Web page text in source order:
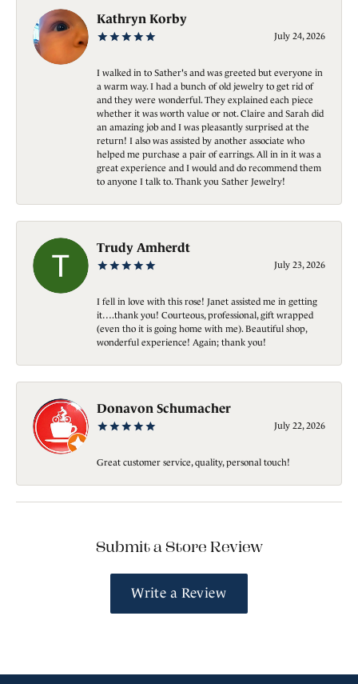
Kathryn Korby
July 24, 2026
I walked in to Sather's and was greeted but everyone in
a warm way. I had a bunch of old jewelry to get rid of
and they were wonderful. They explained each piece
whether it was worth value or not. Claire and Sarah did
an amazing job and I was pleasantly surprised at the
return! I also was assisted by another associate who
helped me purchase a pair of earrings. All in in it was a
great experience and I would and do recommend them
to anyone I talk to. Thank you Sather Jewelry!
Trudy Amherdt
July 23, 2026
I fell in love with this rose! Janet assisted me in getting
it….thank you! Courteous, professional, gift wrapped
(even tho it is going home with me). Beautiful shop,
wonderful experience! Again; thank you!
Donavon Schumacher
July 22, 2026
Great customer service, quality, personal touch!
Submit a Store Review
Write a Review